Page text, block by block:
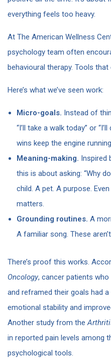
everything feels too heavy.
At The American Wellness
psychology team often
behavioural therapy. Tools
Here’s what we’ve seen work:
Micro-goals. Instead of
“I’ll take a walk today” or
wins keep the engine running.
Meaning-making. Inspired
this is about asking: “Why
child. A pet. A purpose.
matters.
Grounding routines. A
A familiar song. These
There’s proof this works.
Oncology, cancer patients
and reframed their goals had
emotional stability and
Another study from the
in reported pain levels among
psychological tools.